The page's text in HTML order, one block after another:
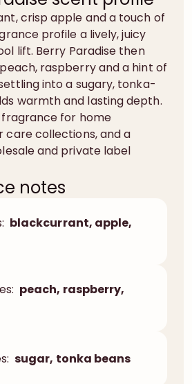
crisp apple and a touch of
profile a lively, juicy
lift. Berry Paradise then
raspberry and a hint of
into a sugary, tonka-
warmth and lasting depth.
for home
care collections, and a
and private label
notes
blackcurrant, apple,
peach, raspberry,
sugar, tonka beans